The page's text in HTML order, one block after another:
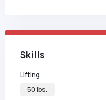
Skills
Lifting
50 lbs.